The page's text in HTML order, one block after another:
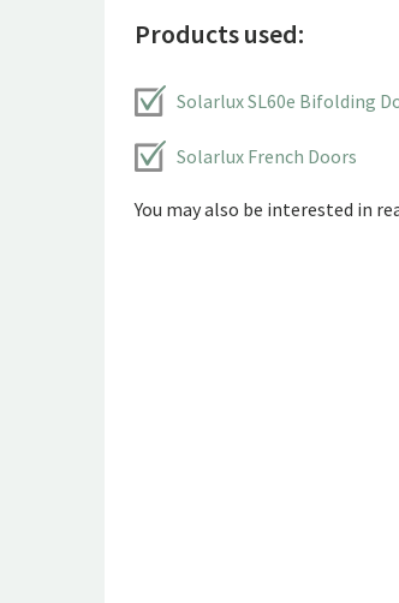
Products used:
Solarlux SL60e Bifolding
Solarlux French Doors
You may also be interested in